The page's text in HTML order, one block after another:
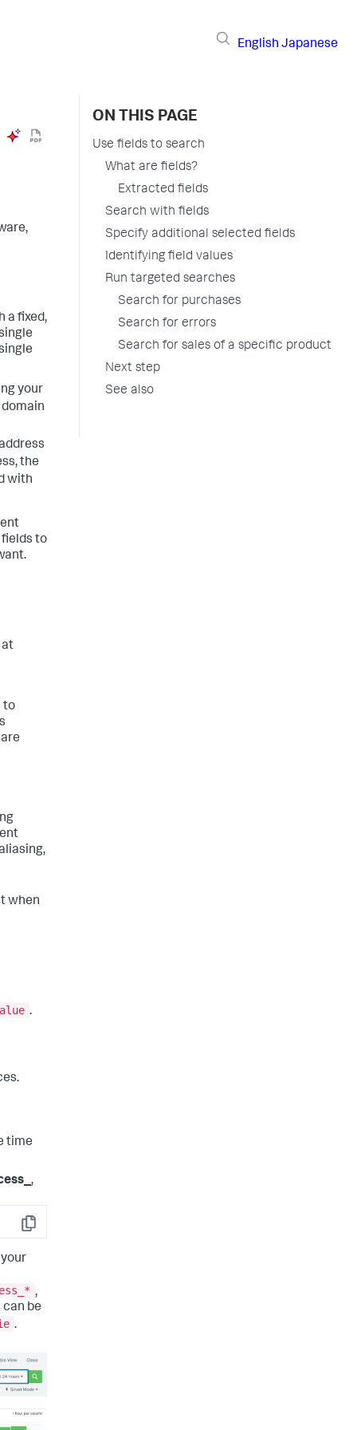
English Japanese
a fixed,
your
the
with
fields to
at
to
when
.
time
,
Copy
,
be
.
ON THIS PAGE
Use fields to search
What are fields?
Extracted fields
Search with fields
Specify additional selected fields
Identifying field values
Run targeted searches
Search for purchases
Search for errors
Search for sales of a specific product
Next step
See also